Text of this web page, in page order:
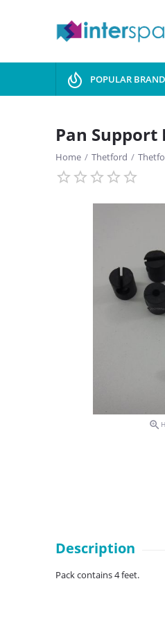
POPULAR
Pan Support
Home / Thetford /

Description
Pack contains 4 feet.